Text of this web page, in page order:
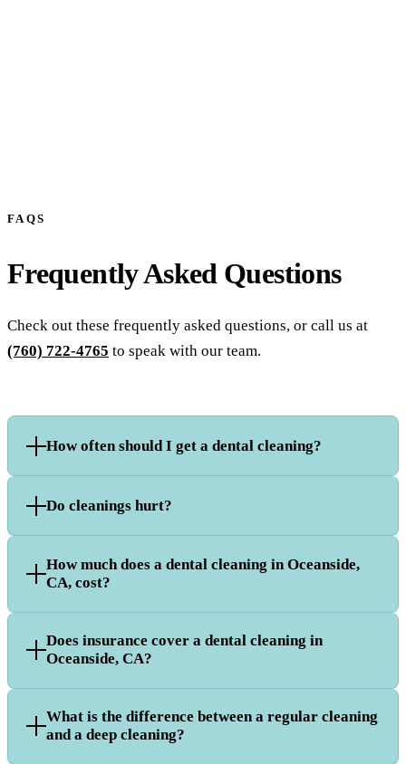
FAQS
Frequently Asked Questions
Check out these frequently asked questions, or call us at
(760) 722-4765 to speak with our team.
How often should I get a dental cleaning?
Do cleanings hurt?
How much does a dental cleaning in Oceanside,
CA, cost?
Does insurance cover a dental cleaning in
Oceanside, CA?
What is the difference between a regular cleaning
and a deep cleaning?